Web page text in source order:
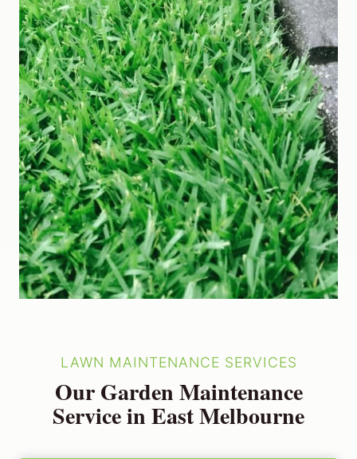
LAWN MAINTENANCE SERVICES
Our Garden Maintenance
Service in East Melbourne